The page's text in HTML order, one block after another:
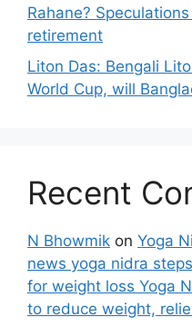
Rahane?
retirement
Liton Das: Bengali
World Cup, will
Recent
N Bhowmik on Yoga
news yoga nidra
for weight loss Yoga
to reduce weight,